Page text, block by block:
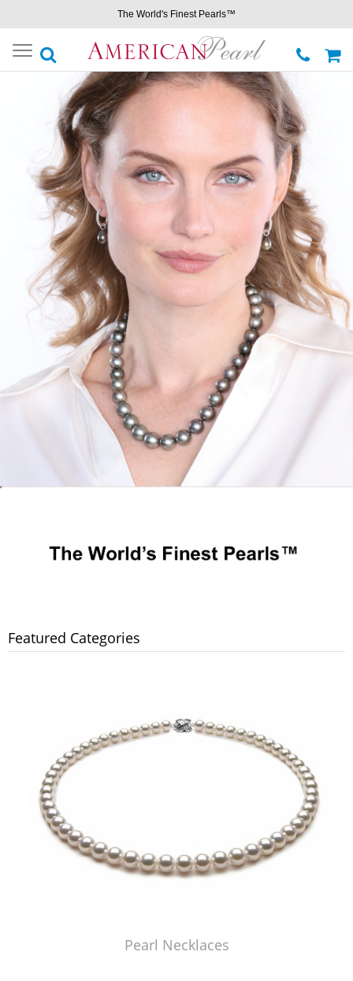
The World's Finest Pearls™
Toggle
navigation
Featured Categories
Pearl Necklaces